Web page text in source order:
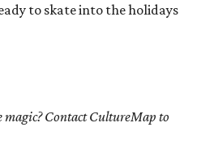
to skate into the holidays
magic? Contact CultureMap to